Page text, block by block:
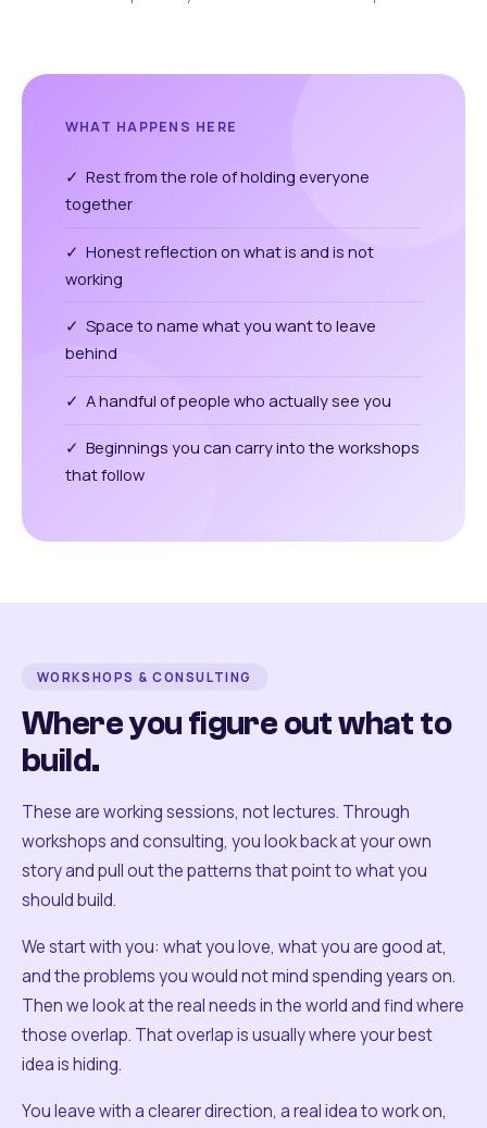
WHAT HAPPENS HERE
✓ Rest from the role of holding everyone
together
✓ Honest reflection on what is and is not
working
✓ Space to name what you want to leave
behind
✓ A handful of people who actually see you
✓ Beginnings you can carry into the workshops
that follow
WORKSHOPS & CONSULTING
Where you figure out what to
build.
These are working sessions, not lectures. Through
workshops and consulting, you look back at your own
story and pull out the patterns that point to what you
should build.
We start with you: what you love, what you are good at,
and the problems you would not mind spending years on.
Then we look at the real needs in the world and find where
those overlap. That overlap is usually where your best
idea is hiding.
You leave with a clearer direction, a real idea to work on,